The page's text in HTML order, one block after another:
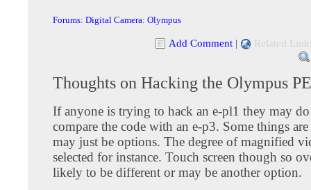
Forums: Digital Camera: Olympus
Add Comment | Related
Thoughts on Hacking the Olympus
If anyone is trying to hack an e-pl1 they may
compare the code with an e-p3. Some things
may just be options. The degree of magnified
selected for instance. Touch screen though so
likely to be different or may be another option.